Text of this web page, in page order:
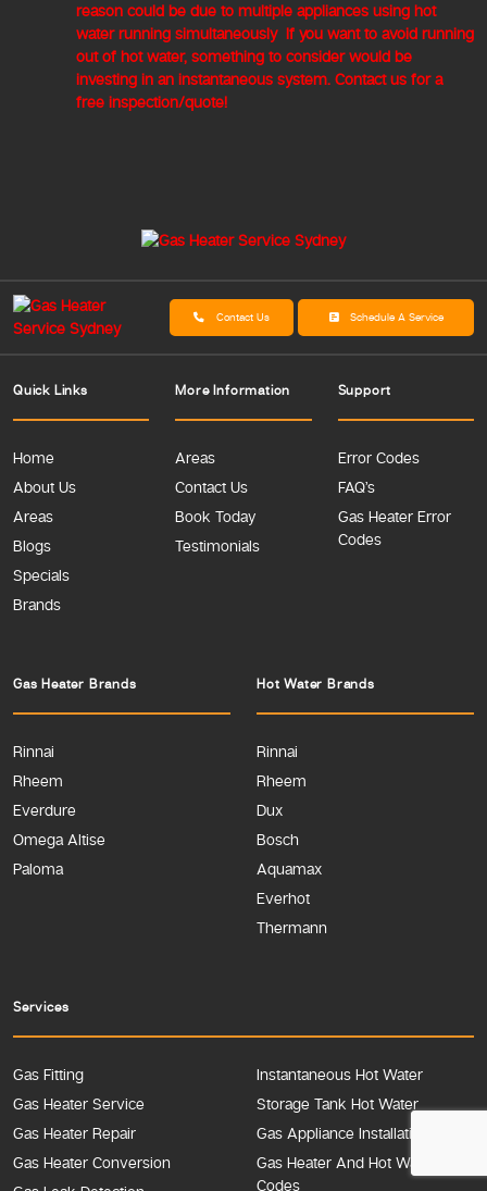
reason could be due to multiple appliances using hot
water running simultaneously If you want to avoid running
out of hot water, something to consider would be
investing in an instantaneous system. Contact us for a
free inspection/quote!
Contact Us Schedule A Service
Quick Links
Home
About Us
Areas
Blogs
Specials
Brands
Gas Heater Brands
Rinnai
Rheem
Everdure
Omega Altise
Paloma
Hot Water Brands
Rinnai
Rheem
Dux
Bosch
Aquamax
Everhot
Thermann
Services
Gas Fitting
Gas Heater Service
Gas Heater Repair
Gas Heater Conversion
Instantaneous Hot Water
Storage Tank Hot Water
Gas Appliance Installation
Gas Heater And Hot Water Error
Codes
Support
Error Codes
FAQ’s
Gas Heater Error
Codes
More Information
Areas
Contact Us
Book Today
Testimonials